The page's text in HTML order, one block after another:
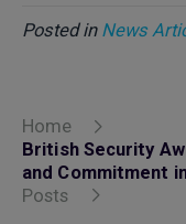
Posted in News
Home
British Security
and Commitment
Posts